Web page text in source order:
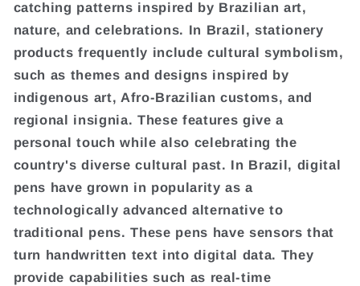
catching patterns inspired by Brazilian art,
nature, and celebrations. In Brazil, stationery
products frequently include cultural symbolism,
such as themes and designs inspired by
indigenous art, Afro-Brazilian customs, and
regional insignia. These features give a
personal touch while also celebrating the
country's diverse cultural past. In Brazil, digital
pens have grown in popularity as a
technologically advanced alternative to
traditional pens. These pens have sensors that
turn handwritten text into digital data. They
provide capabilities such as real-time